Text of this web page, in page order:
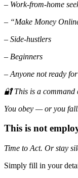
– Work-from-home
– “Make Money
– Side-hustlers
– Beginners
– Anyone not ready
🔐 This is a command
You obey — or you
This is not
Time to Act. Orstay
Simply fill in your